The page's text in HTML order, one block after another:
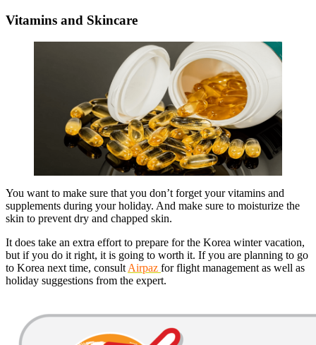
Vitamins and Skincare
You want to make sure that you don’t forget your vitamins and
supplements during your holiday. And make sure to moisturize the
skin to prevent dry and chapped skin.
It does take an extra effort to prepare for the Korea winter vacation,
but if you do it right, it is going to worth it. If you are planning to go
to Korea next time, consult Airpaz for flight management as well as
holiday suggestions from the expert.